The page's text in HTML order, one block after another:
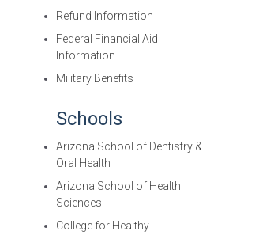
Refund Information
Federal Financial Aid
Information
Military Benefits
Schools
Arizona School of Dentistry &
Oral Health
Arizona School of Health
Sciences
College for Healthy